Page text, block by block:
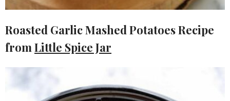
Roasted Garlic Mashed Potatoes Recipe
from Little Spice Jar